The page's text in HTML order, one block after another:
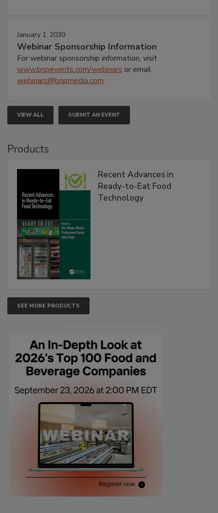
January 1, 2030
Webinar Sponsorship Information
For webinar sponsorship information, visit
www.bnpevents.com/webinars or email
webinars@bnpmedia.com.
VIEW ALL SUBMIT AN EVENT
Products
Recent Advances in
Ready-to-Eat Food
Technology
SEE MORE PRODUCTS